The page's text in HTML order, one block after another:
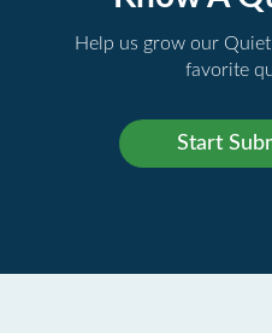
Help us grow our
favorite